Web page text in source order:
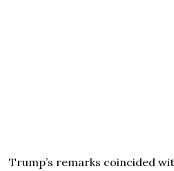
Trump’s remarks coincided